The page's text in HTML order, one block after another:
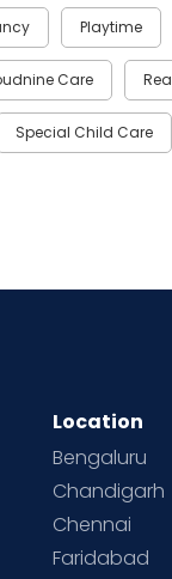
Playtime
Care
Special Child Care
Location
Bengaluru
Chandigarh
Chennai
Faridabad